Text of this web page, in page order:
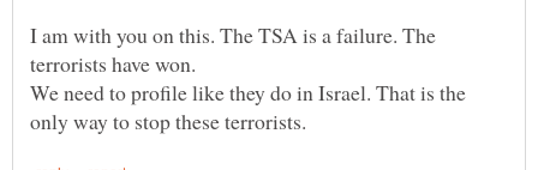
I am with you on this. The TSA is a failure. The
We need to profile like they do in Israel. That is the